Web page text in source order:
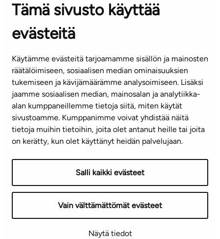
Tämä sivusto käyttää
evästeitä
Käytämme evästeitä tarjoamamme sisällön ja mainosten
räätälöimiseen, sosiaalisen median ominaisuuksien
tukemiseen ja kävijämäärämme analysoimiseen. Lisäksi
jaamme sosiaalisen median, mainosalan ja analytiikka-
alan kumppaneillemme tietoja siitä, miten käytät
sivustoamme. Kumppanimme voivat yhdistää näitä
tietoja muihin tietoihin, joita olet antanut heille tai joita
on kerätty, kun olet käyttänyt heidän palvelujaan.
Salli kaikki evästeet
Vain välttämättömät evästeet
Näytä tiedot
Contact information of our offices
CUSTOMER SERVICE CENTRE
(weekdays 8 am–4 pm)
info@ta.fi
Subscribe to our newsletter!